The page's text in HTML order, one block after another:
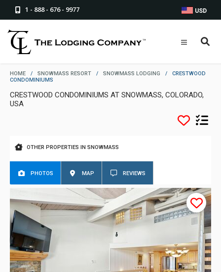
1 - 888 - 676 - 9977 USD
HOME / SNOWMASS RESORT / SNOWMASS LODGING /
CRESTWOOD
CONDOMINIUMS
CRESTWOOD CONDOMINIUMS AT SNOWMASS, COLORADO,
USA
OTHER PROPERTIES IN SNOWMASS
PHOTOS MAP REVIEWS